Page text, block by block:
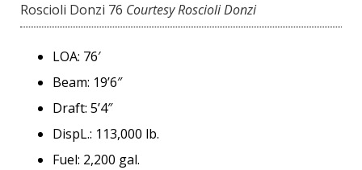
Roscioli Donzi 76 Courtesy Roscioli Donzi
LOA: 76′
Beam: 19’6″
Draft: 5’4″
DispL.: 113,000 lb.
Fuel: 2,200 gal.